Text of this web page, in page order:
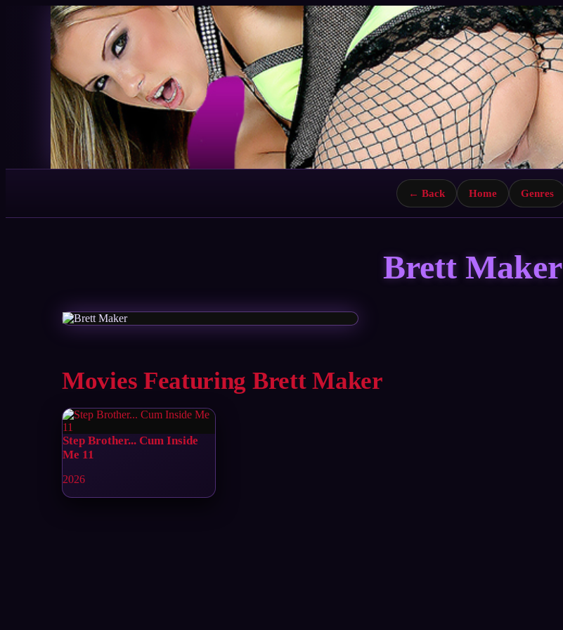
← Back Home Genres
Brett Maker
Movies Featuring Brett Maker
Step Brother... Cum Inside
Me 11
2026